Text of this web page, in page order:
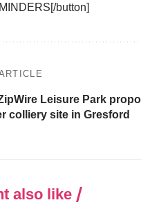
button]
Leisure Park
colliery site in Gresford
also like